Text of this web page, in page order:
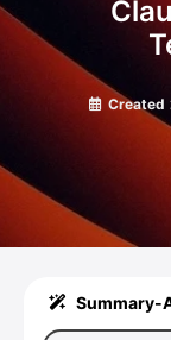
Created
Summary-